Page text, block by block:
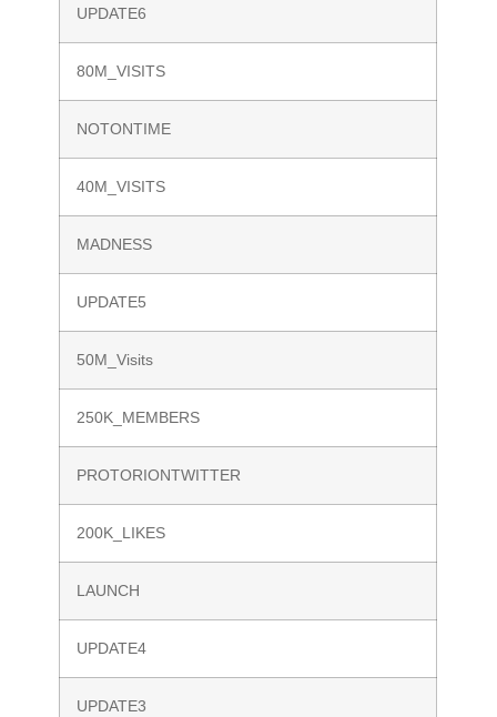
UPDATE6
80M_VISITS
NOTONTIME
40M_VISITS
MADNESS
UPDATE5
50M_Visits
250K_MEMBERS
PROTORIONTWITTER
200K_LIKES
LAUNCH
UPDATE4
UPDATE3